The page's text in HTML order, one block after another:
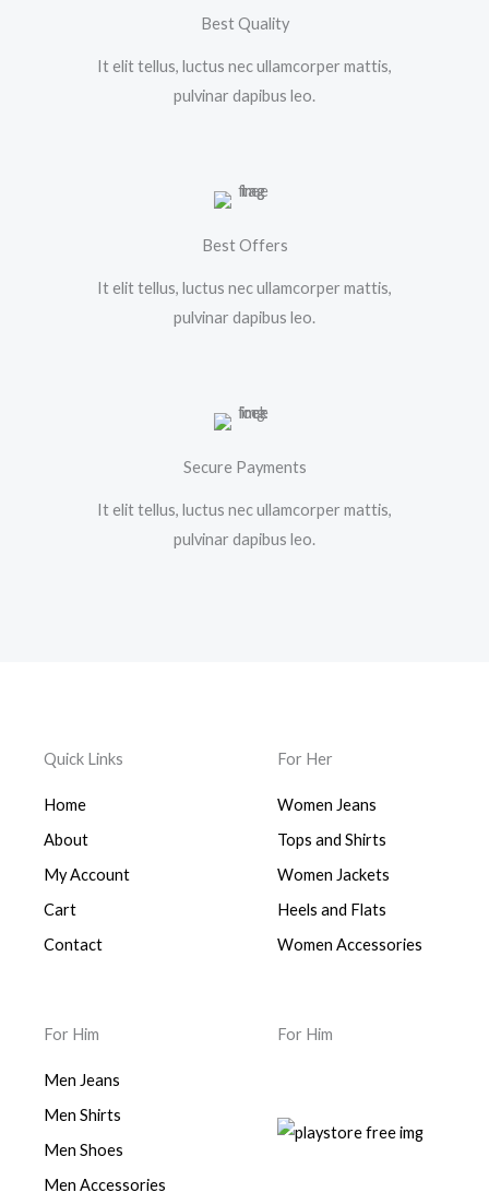
Best Quality
It elit tellus, luctus nec ullamcorper mattis,
pulvinar dapibus leo.
Best Offers
It elit tellus, luctus nec ullamcorper mattis,
pulvinar dapibus leo.
Secure Payments
It elit tellus, luctus nec ullamcorper mattis,
pulvinar dapibus leo.
Quick Links
Home
About
My Account
Cart
Contact
For Her
Women Jeans
Tops and Shirts
Women Jackets
Heels and Flats
Women Accessories
For Him
Men Jeans
Men Shirts
Men Shoes
Men Accessories
For Him